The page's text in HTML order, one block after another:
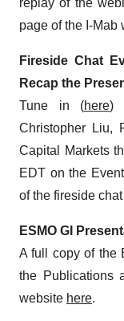
replay of the
page of the I-Mab
Fireside Chat
Recap the
Tune in (here)
Christopher Liu,
Capital Markets
EDT on the
of the fireside
ESMO GI
A full copy of the
the Publications
website here.